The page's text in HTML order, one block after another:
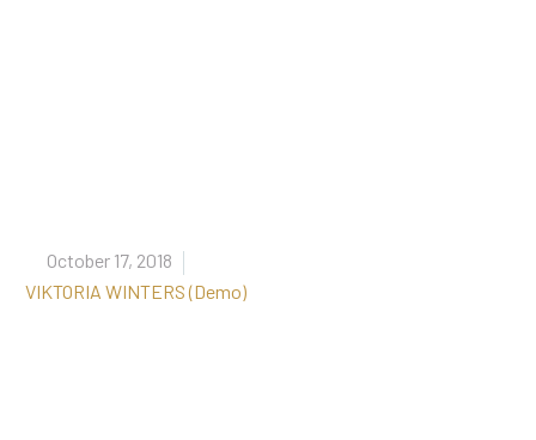
October 17, 2018
VIKTORIA WINTERS (Demo)